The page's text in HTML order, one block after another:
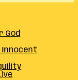
God
Innocent